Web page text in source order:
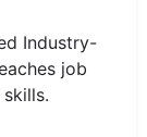
Industry-
job